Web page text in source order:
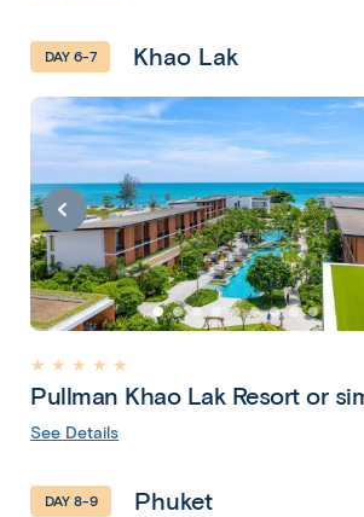
DAY 6-7 Khao Lak
★ ★ ★ ★ ★
Pullman Khao Lak Resort or
See Details
DAY 8-9 Phuket